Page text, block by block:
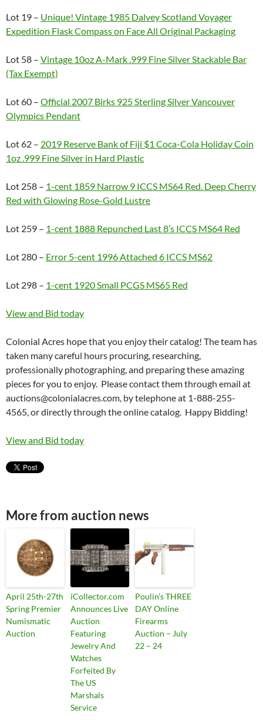
Lot 19 – Unique! Vintage 1985 Dalvey Scotland Voyager
Expedition Flask Compass on Face All Original Packaging
Lot 58 – Vintage 10oz A-Mark .999 Fine Silver Stackable Bar
(Tax Exempt)
Lot 60 – Official 2007 Birks 925 Sterling Silver Vancouver
Olympics Pendant
Lot 62 – 2019 Reserve Bank of Fiji $1 Coca-Cola Holiday Coin
1oz .999 Fine Silver in Hard Plastic
Lot 258 – 1-cent 1859 Narrow 9 ICCS MS64 Red. Deep Cherry
Red with Glowing Rose-Gold Lustre
Lot 259 – 1-cent 1888 Repunched Last 8’s ICCS MS64 Red
Lot 280 – Error 5-cent 1996 Attached 6 ICCS MS62
Lot 298 – 1-cent 1920 Small PCGS MS65 Red
View and Bid today
Colonial Acres hope that you enjoy their catalog! The team has
taken many careful hours procuring, researching,
professionally photographing, and preparing these amazing
pieces for you to enjoy. Please contact them through email at
auctions@colonialacres.com, by telephone at 1-888-255-
4565, or directly through the online catalog. Happy Bidding!
View and Bid today
More from auction news
April 25th-27th
Spring Premier
Numismatic
Auction
iCollector.com
Announces Live
Auction
Featuring
Jewelry And
Watches
Forfeited By
The US
Marshals
Service
Poulin’s THREE
DAY Online
Firearms
Auction – July
22 – 24